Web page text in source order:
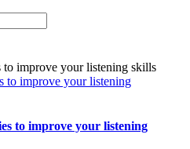
to improve your listening
to improve your listening